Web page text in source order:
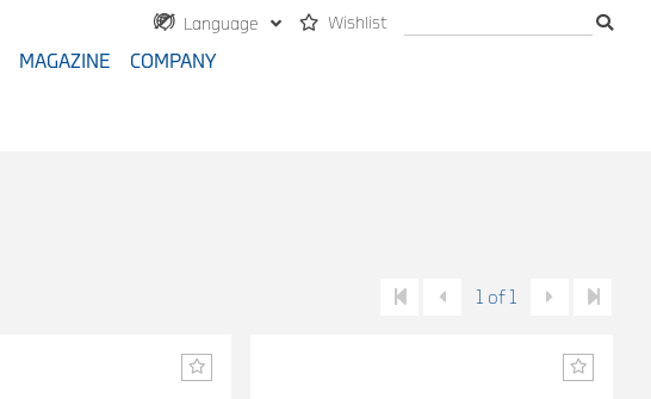
Language Wishlist
MAGAZINE COMPANY
1 of 1